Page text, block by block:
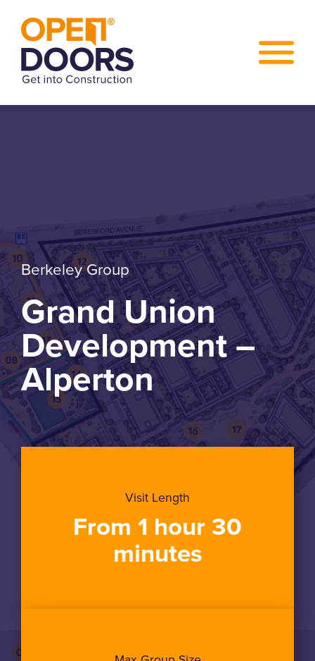
Berkeley Group
Grand Union
Development –
Alperton
Visit Length
From 1 hour 30
minutes